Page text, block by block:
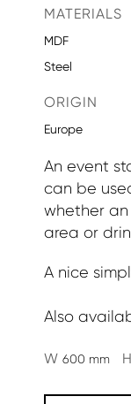
MATERIALS
MDF
Steel
ORIGIN
Europe
An event
can be
whether
area or
A nice
Also
W 600 mm H